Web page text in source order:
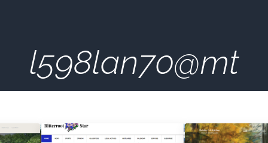
l598lan70@mt